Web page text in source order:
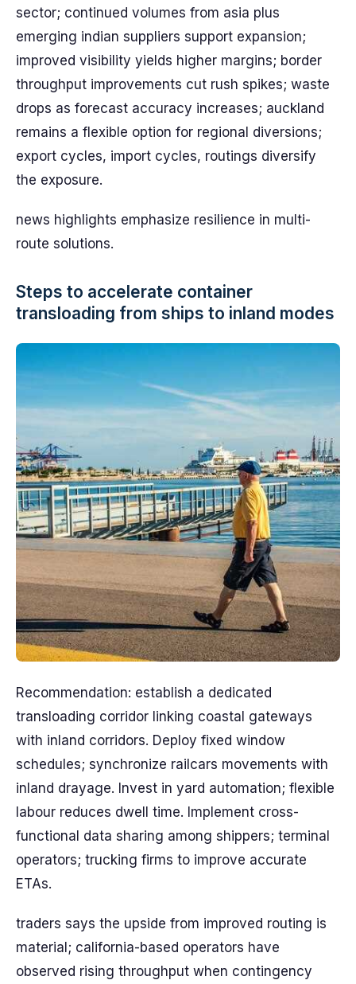
sector; continued volumes from asia plus
emerging indian suppliers support expansion;
improved visibility yields higher margins; border
throughput improvements cut rush spikes; waste
drops as forecast accuracy increases; auckland
remains a flexible option for regional diversions;
export cycles, import cycles, routings diversify
the exposure.
news highlights emphasize resilience in multi-
route solutions.
Steps to accelerate container
transloading from ships to inland modes
Recommendation: establish a dedicated
transloading corridor linking coastal gateways
with inland corridors. Deploy fixed window
schedules; synchronize railcars movements with
inland drayage. Invest in yard automation; flexible
labour reduces dwell time. Implement cross-
functional data sharing among shippers; terminal
operators; trucking firms to improve accurate
ETAs.
traders says the upside from improved routing is
material; california-based operators have
observed rising throughput when contingency